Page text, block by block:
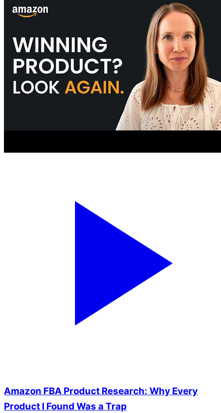
Amazon FBA Product Research: Why Every
Product I Found Was a Trap